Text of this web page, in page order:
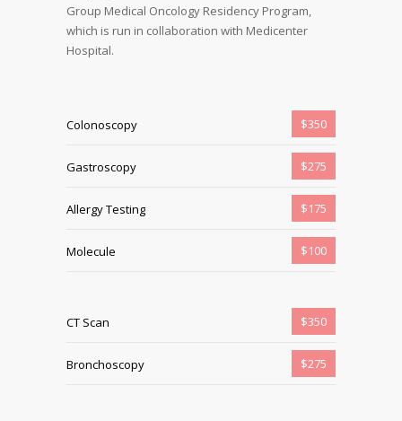
Group Medical Oncology Residency Program,
which is run in collaboration with Medicenter
Hospital.
Colonoscopy $350
Gastroscopy $275
Allergy Testing $175
Molecule $100
CT Scan $350
Bronchoscopy $275